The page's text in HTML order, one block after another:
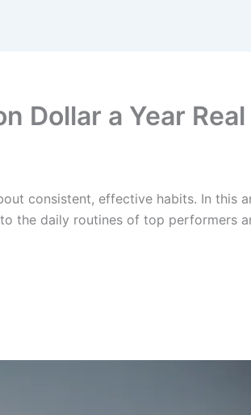
Dollar a Year
consistent, effective habits. In this
the daily routines of top performers